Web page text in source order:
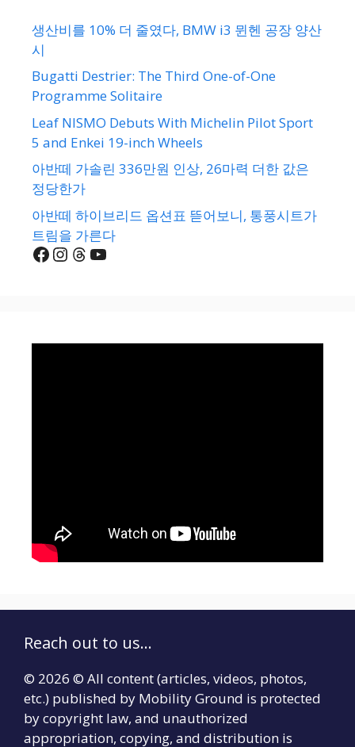
생산비를 10% 더 줄였다, BMW i3 뮌헨 공장 양산
시
Bugatti Destrier: The Third One-of-One
Programme Solitaire
Leaf NISMO Debuts With Michelin Pilot Sport
5 and Enkei 19-inch Wheels
아반떼 가솔린 336만원 인상, 26마력 더한 값은
정당한가
아반떼 하이브리드 옵션표 뜯어보니, 통풍시트가
트림을 가른다
Facebook
Instagram
Threads
YouTube
Reach out to us...
© 2026 © All content (articles, videos, photos,
etc.) published by Mobility Ground is protected
by copyright law, and unauthorized
appropriation, copying, and distribution is